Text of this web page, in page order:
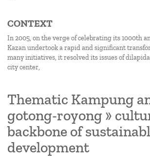
CONTEXT
In 2005, on the verge of celebrating its 1000th
Kazan undertook a rapid and significant
many initiatives, it resolved its issues of
city center,
Thematic Kampung
gotong-royong »
backbone of
development